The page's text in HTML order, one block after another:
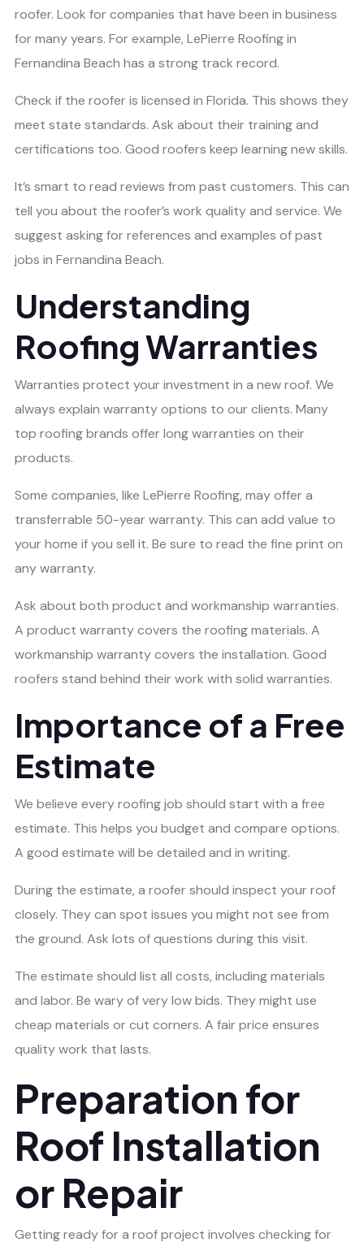
roofer. Look for companies that have been in business
for many years. For example, LePierre Roofing in
Fernandina Beach has a strong track record.
Check if the roofer is licensed in Florida. This shows they
meet state standards. Ask about their training and
certifications too. Good roofers keep learning new skills.
It’s smart to read reviews from past customers. This can
tell you about the roofer’s work quality and service. We
suggest asking for references and examples of past
jobs in Fernandina Beach.
Understanding
Roofing Warranties
Warranties protect your investment in a new roof. We
always explain warranty options to our clients. Many
top roofing brands offer long warranties on their
products.
Some companies, like LePierre Roofing, may offer a
transferrable 50-year warranty. This can add value to
your home if you sell it. Be sure to read the fine print on
any warranty.
Ask about both product and workmanship warranties.
A product warranty covers the roofing materials. A
workmanship warranty covers the installation. Good
roofers stand behind their work with solid warranties.
Importance of a Free
Estimate
We believe every roofing job should start with a free
estimate. This helps you budget and compare options.
A good estimate will be detailed and in writing.
During the estimate, a roofer should inspect your roof
closely. They can spot issues you might not see from
the ground. Ask lots of questions during this visit.
The estimate should list all costs, including materials
and labor. Be wary of very low bids. They might use
cheap materials or cut corners. A fair price ensures
quality work that lasts.
Preparation for
Roof Installation
or Repair
Getting ready for a roof project involves checking for